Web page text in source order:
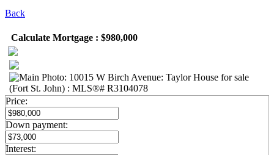
Back
Calculate Mortgage : $980,000
Price:
Down payment:
Interest: